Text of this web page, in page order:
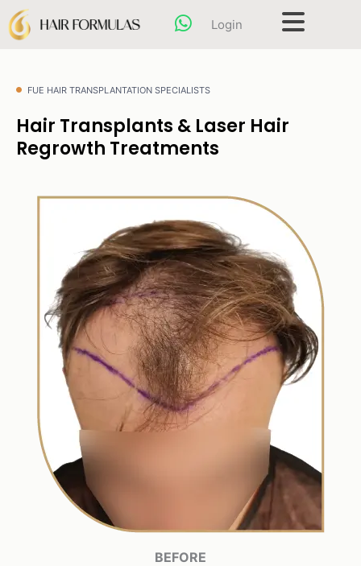
content
Skip
to
content
Login
FUE HAIR TRANSPLANTATION SPECIALISTS
Hair Transplants & Laser Hair
Regrowth Treatments
BEFORE